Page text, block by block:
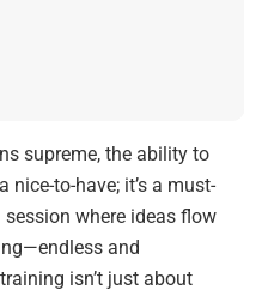
supreme, the ability to
nice-to-have; it’s a must-
where ideas flow
and
isn’t just about